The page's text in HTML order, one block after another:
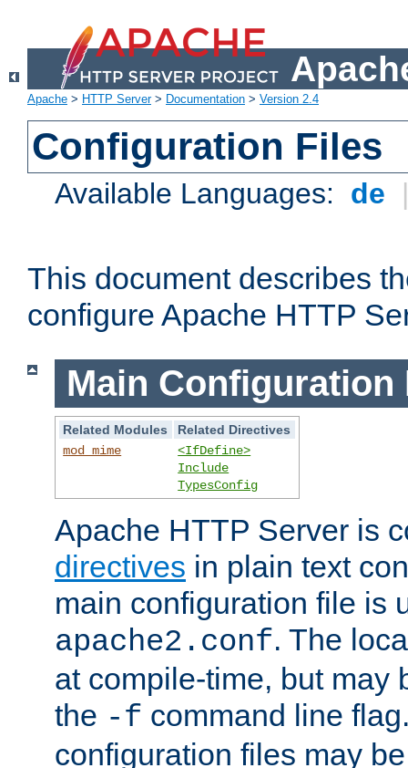
Apache > HTTP Server> Documentation > Version 2.4
Configuration Files
Available Languages: de
This document describes
configure Apache HTTP
Main Configuration
Related Modules
Related Directives
mod_mime
<IfDefine>
Include
TypesConfig
Apache HTTP Server is
directives in plain text
main configuration file is
apache2.conf. The
at compile-time, but may
the -f command line
configuration files may